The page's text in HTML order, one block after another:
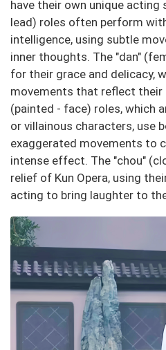
have their own unique acting
lead) roles often perform
intelligence, using subtle
inner thoughts. The "dan"
for their grace and delicacy,
movements that reflect their
(painted - face) roles, which
or villainous characters, use
exaggerated movements to
intense effect. The "chou"
relief of Kun Opera, using
acting to bring laughter to